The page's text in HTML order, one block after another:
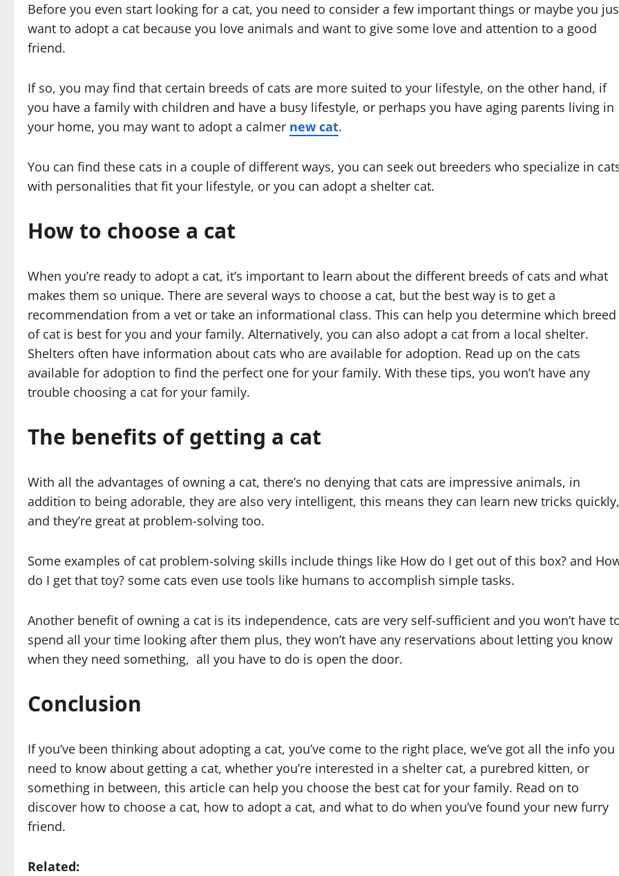
Before you even start looking for a cat, you need to consider a few important things or maybe you
want to adopt a cat because you love animals and want to give some love and attention to a good
friend.
If so, you may find that certain breeds of cats are more suited to your lifestyle, on the other hand, if
you have a family with children and have a busy lifestyle, or perhaps you have aging parents living in
your home, you may want to adopt a calmer new cat.
You can find these cats in a couple of different ways, you can seek out breeders who specialize in
with personalities that fit your lifestyle, or you can adopt a shelter cat.
How to choose a cat
When you’re ready to adopt a cat, it’s important to learn about the different breeds of cats and what
makes them so unique. There are several ways to choose a cat, but the best way is to get a
recommendation from a vet or take an informational class. This can help you determine which breed
of cat is best for you and your family. Alternatively, you can also adopt a cat from a local shelter.
Shelters often have information about cats who are available for adoption. Read up on the cats
available for adoption to find the perfect one for your family. With these tips, you won’t have any
trouble choosing a cat for your family.
The benefits of getting a cat
With all the advantages of owning a cat, there’s no denying that cats are impressive animals, in
addition to being adorable, they are also very intelligent, this means they can learn new tricks quickly,
and they’re great at problem-solving too.
Some examples of cat problem-solving skills include things like How do I get out of this box? and
do I get that toy? some cats even use tools like humans to accomplish simple tasks.
Another benefit of owning a cat is its independence, cats are very self-sufficient and you won’t have
spend all your time looking after them plus, they won’t have any reservations about letting you know
when they need something, all you have to do is open the door.
Conclusion
If you’ve been thinking about adopting a cat, you’ve come to the right place, we’ve got all the info you
need to know about getting a cat, whether you’re interested in a shelter cat, a purebred kitten, or
something in between, this article can help you choose the best cat for your family. Read on to
discover how to choose a cat, how to adopt a cat, and what to do when you’ve found your new furry
friend.
Related: